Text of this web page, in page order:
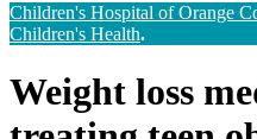
Children's Hospital of Orange
Children's Health.
Weight loss